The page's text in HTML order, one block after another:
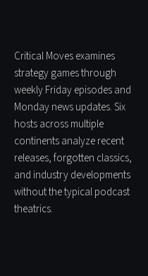
Critical Moves examines
strategy games through
weekly Friday episodes and
Monday news updates. Six
hosts across multiple
continents analyze recent
releases, forgotten classics,
and industry developments
without the typical podcast
theatrics.